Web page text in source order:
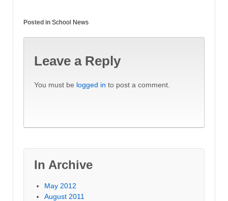
Posted in School News
Leave a Reply
You must be logged in to post a comment.
In Archive
May 2012
August 2011